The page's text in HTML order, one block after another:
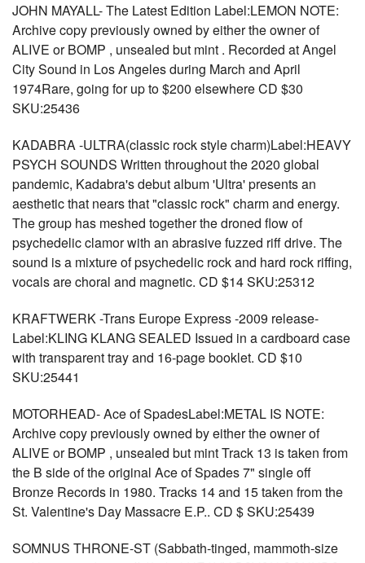
JOHN MAYALL- The Latest Edition Label:LEMON NOTE:
Archive copy previously owned by either the owner of
ALIVE or BOMP , unsealed but mint . Recorded at Angel
City Sound in Los Angeles during March and April
1974Rare, going for up to $200 elsewhere CD $30
SKU:25436
KADABRA -ULTRA(classic rock style charm)Label:HEAVY
PSYCH SOUNDS Written throughout the 2020 global
pandemic, Kadabra's debut album 'Ultra' presents an
aesthetic that nears that "classic rock" charm and energy.
The group has meshed together the droned flow of
psychedelic clamor with an abrasive fuzzed riff drive. The
sound is a mixture of psychedelic rock and hard rock riffing,
vocals are choral and magnetic. CD $14 SKU:25312
KRAFTWERK -Trans Europe Express -2009 release-
Label:KLING KLANG SEALED Issued in a cardboard case
with transparent tray and 16-page booklet. CD $10
SKU:25441
MOTORHEAD- Ace of SpadesLabel:METAL IS NOTE:
Archive copy previously owned by either the owner of
ALIVE or BOMP , unsealed but mint Track 13 is taken from
the B side of the original Ace of Spades 7" single off
Bronze Records in 1980. Tracks 14 and 15 taken from the
St. Valentine's Day Massacre E.P.. CD $ SKU:25439
SOMNUS THRONE-ST (Sabbath-tinged, mammoth-size